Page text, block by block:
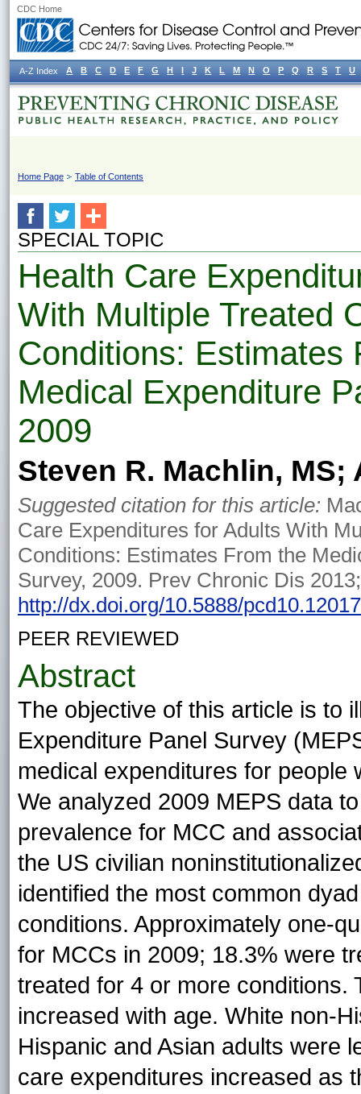
CDC Home
Home Page Table of Contents
SPECIAL TOPIC
Health Care
With Multiple Treated
Conditions: Estimates
Medical Expenditure
2009
Steven R. Machlin, MS;
Suggested citation for this article:
Care Expenditures for Adults With
Conditions: Estimates From the
Survey, 2009. Prev Chronic Dis
http://dx.doi.org/10.5888/
PEER REVIEWED
Abstract
The objective of this article is to
Expenditure Panel Survey
medical expenditures for people
We analyzed 2009 MEPS data
prevalence for MCC and
the US civilian
identified the most common
conditions. Approximately one-
for MCCs in 2009; 18.3% were
treated for 4 or more conditions.
increased with age. White non-
Hispanic and Asian adults were
care expenditures increased as
A-Z Index A B C D E F G H I J K L M N O P Q R S T U